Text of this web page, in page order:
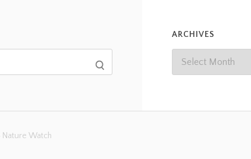
ARCHIVES
Watch